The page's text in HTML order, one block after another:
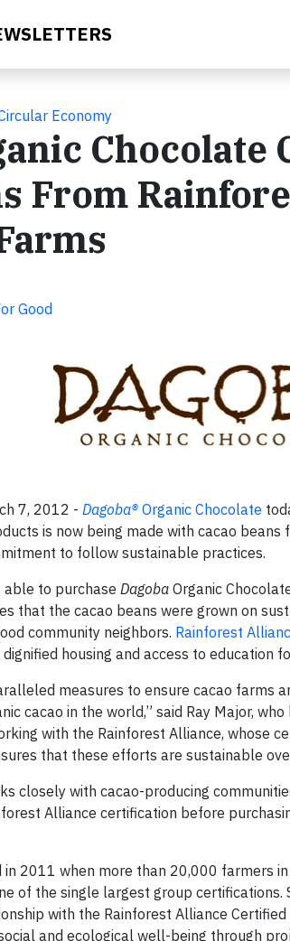
Economy
Chocolate
From
Good
7, 2012 - Dagoba® Organic Chocolate
is now being made with cacao
to follow sustainable practices.
able to purchase Dagoba Organic
that the cacao beans were grown on
community neighbors. Rainforest
housing and access to education
measures to ensure cacao farms
cacao in the world,” said Ray Major,
with the Rainforest Alliance, whose
that these efforts are sustainable
closely with cacao-producing
Alliance certification before
2011 when more than 20,000 farmers
of the single largest group certifications.
with the Rainforest Alliance
and ecological well-being through